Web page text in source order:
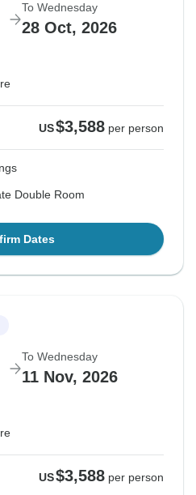
To Wednesday
28 Oct, 2026
US$3,588 per person
Double Room
Dates
To Wednesday
11 Nov, 2026
US$3,588 per person